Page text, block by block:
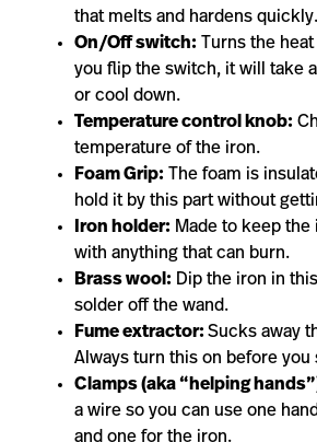
that melts and hardens quickly.
On/Off switch: Turns the
you flip the switch, it will take
or cool down.
Temperature control knob:
temperature of the iron.
Foam Grip: The foam is
hold it by this part without
Iron holder: Made to keep
with anything that can burn.
Brass wool: Dip the iron in
solder off the wand.
Fume extractor: Sucks away
Always turn this on before you
Clamps (aka “helping
a wire so you can use one
and one for the iron.